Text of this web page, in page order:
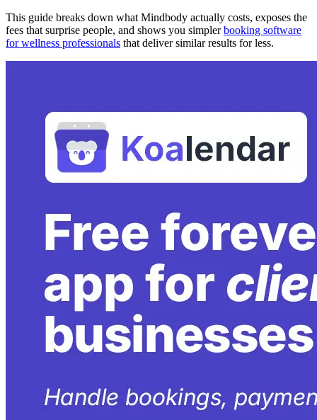
This guide breaks down what Mindbody actually costs, exposes the
fees that surprise people, and shows you simplerbooking software
for wellness professionals that deliver similar results for less.